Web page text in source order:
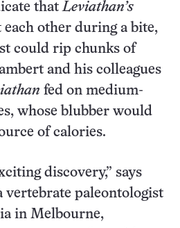
thatLeviathan’s
each other during a bite,
could rip chunks of
and his colleagues
fed on medium-
whose blubber would
of calories.
discovery,” says
vertebrate paleontologist
in Melbourne,